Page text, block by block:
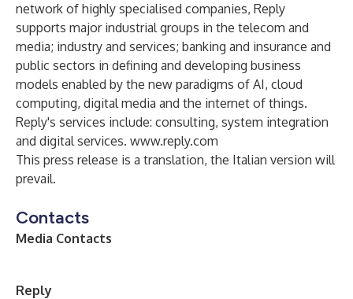
network of highly specialised companies, Reply
supports major industrial groups in the telecom and
media; industry and services; banking and insurance and
public sectors in defining and developing business
models enabled by the new paradigms of AI, cloud
computing, digital media and the internet of things.
Reply's services include: consulting, system integration
and digital services. www.reply.com
This press release is a translation, the Italian version will
prevail.
Contacts
Media Contacts
Reply